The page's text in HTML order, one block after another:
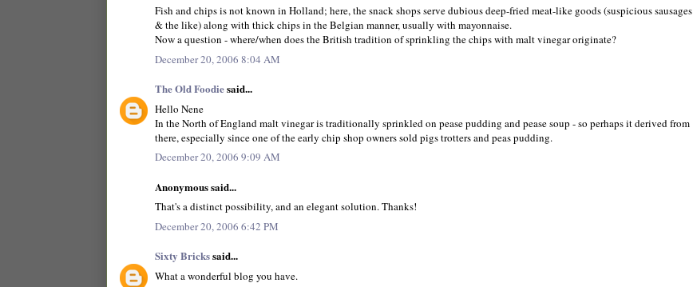
Fish and chips is not known in Holland; here, the snack shops serve dubious deep-fried meat-like goods (suspicious sausages
& the like) along with thick chips in the Belgian manner, usually with mayonnaise.
Now a question - where/when does the British tradition of sprinkling the chips with malt vinegar originate?
December 20, 2006 8:04 AM
The Old Foodiesaid...
Hello Nene
In the North of England malt vinegar is traditionally sprinkled on pease pudding and pease soup - so perhaps it derived from
there, especially since one of the early chip shop owners sold pigs trotters and peas pudding.
December 20, 2006 9:09 AM
Anonymous said...
That's a distinct possibility, and an elegant solution. Thanks!
December 20, 2006 6:42 PM
Sixty Brickssaid...
What a wonderful blog you have.